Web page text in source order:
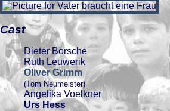
Cast
Dieter Borsche
Ruth Leuwerik
Oliver Grimm
(Tom Neumeister)
Angelika Voelkner
Urs Hess